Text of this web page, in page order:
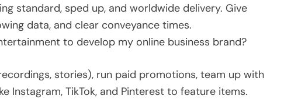
standard, sped up, and worldwide delivery. Give
data, and clear conveyance times.
to develop my online business brand?
stories), run paid promotions, team up with
Instagram, TikTok, and Pinterest to feature items.